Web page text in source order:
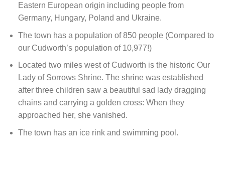
Eastern European origin including people from
Germany, Hungary, Poland and Ukraine.
The town has a population of 850 people (Compared to
our Cudworth’s population of 10,977!)
Located two miles west of Cudworth is the historic Our
Lady of Sorrows Shrine. The shrine was established
after three children saw a beautiful sad lady dragging
chains and carrying a golden cross: When they
approached her, she vanished.
The town has an ice rink and swimming pool.